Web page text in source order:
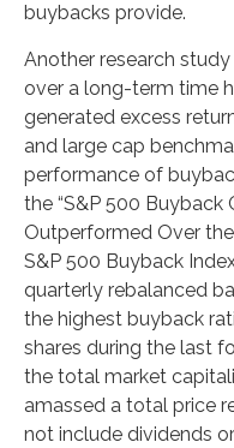
buybacks provide.
Another research
over a long-term time
generated excess
and large cap
performance of
the “S&P 500
Outperformed Over the
S&P 500 Buyback
quarterly rebalanced
the highest buyback
shares during the last
the total market
amassed a total price
not include dividends